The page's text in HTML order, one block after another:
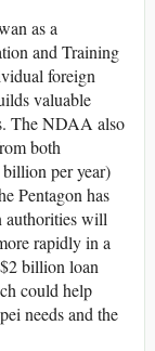
as a
and Training
foreign
valuable
The NDAA also
both
per year)
Pentagon has
authorities will
rapidly in a
billion loan
could help
needs and the